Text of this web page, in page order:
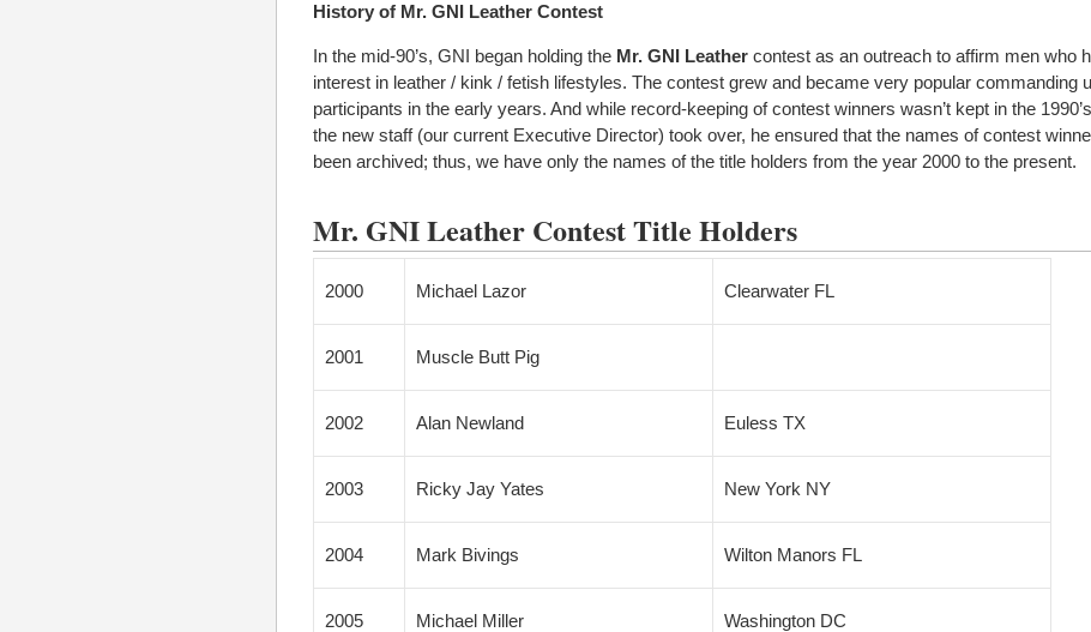
History of Mr. GNI Leather Contest
In the mid-90’s, GNI began holding the Mr. GNI Leather contest as an outreach to affirm men who
interest in leather / kink / fetish lifestyles. The contest grew and became very popular commanding
participants in the early years. And while record-keeping of contest winners wasn’t kept in the
the new staff (our current Executive Director) took over, he ensured that the names of contest
been archived; thus, we have only the names of the title holders from the year 2000 to the present.
Mr. GNI Leather Contest Title Holders
2000 Michael Lazor Clearwater FL
2001 Muscle Butt Pig
2002 Alan Newland Euless TX
2003 Ricky Jay Yates New York NY
2004 Mark Bivings Wilton Manors FL
2005 Michael Miller Washington DC